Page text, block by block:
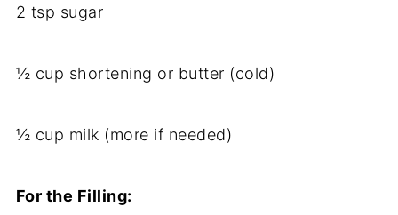
2 tsp sugar
½ cup shortening or butter (cold)
½ cup milk (more if needed)
For the Filling: